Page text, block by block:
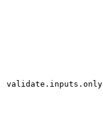
validate.inputs.only